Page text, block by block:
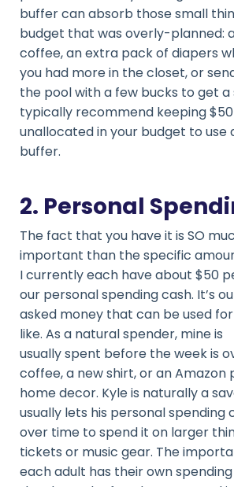
buffer can absorb those small
budget that was overly-planned:
coffee, an extra pack of diapers
you had more in the closet, or
the pool with a few bucks to get a
typically recommend keeping
unallocated in your budget to use
buffer.
2. Personal
The fact that you have it is SO
important than the specific
I currently each have about $50
our personal spending cash. It’s
asked money that can be used
like. As a natural spender, mine is
usually spent before the week is
coffee, a new shirt, or an Amazon
home decor. Kyle is naturally a
usually lets his personal spending
over time to spend it on larger
tickets or music gear. The
each adult has their own